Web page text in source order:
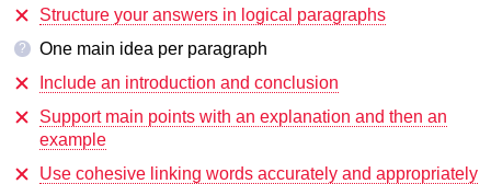
Structure your answers in logical paragraphs
?
One main idea per paragraph
Include an introduction and conclusion
Support main points with an explanation and then an
example
Use cohesive linking words accurately and appropriately